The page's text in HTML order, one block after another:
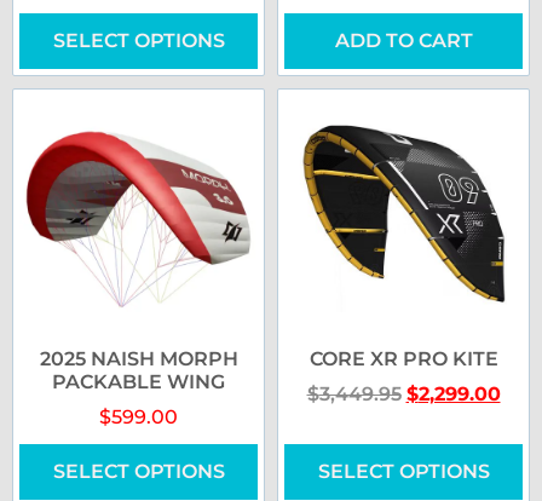
SELECT OPTIONS ADD TO CART
2025 NAISH MORPH
PACKABLE WING
$599.00
SELECT OPTIONS
CORE XR PRO KITE
$3,449.95 $2,299.00
SELECT OPTIONS